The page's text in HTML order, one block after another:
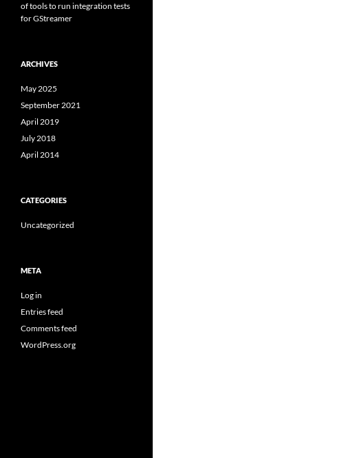
of tools to run integration tests
for GStreamer
ARCHIVES
May 2025
September 2021
April 2019
July 2018
April 2014
CATEGORIES
Uncategorized
META
Log in
Entries feed
Comments feed
WordPress.org